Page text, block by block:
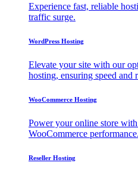
Experience fast, reliable
traffic surge.
WordPress Hosting
Elevate your site with our
hosting, ensuring speed and
WooCommerce Hosting
Power your online store
WooCommerce performance.
Reseller Hosting